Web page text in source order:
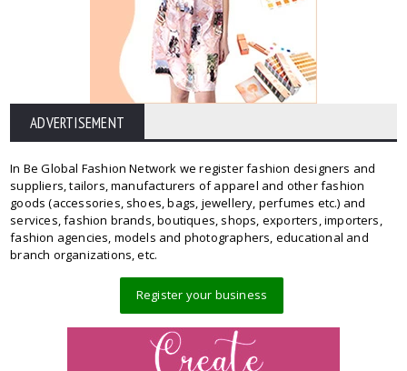
ADVERTISEMENT
In Be Global Fashion Network we register fashion designers and
suppliers, tailors, manufacturers of apparel and other fashion
goods (accessories, shoes, bags, jewellery, perfumes etc.) and
services, fashion brands, boutiques, shops, exporters, importers,
fashion agencies, models and photographers, educational and
branch organizations, etc.
Register your business